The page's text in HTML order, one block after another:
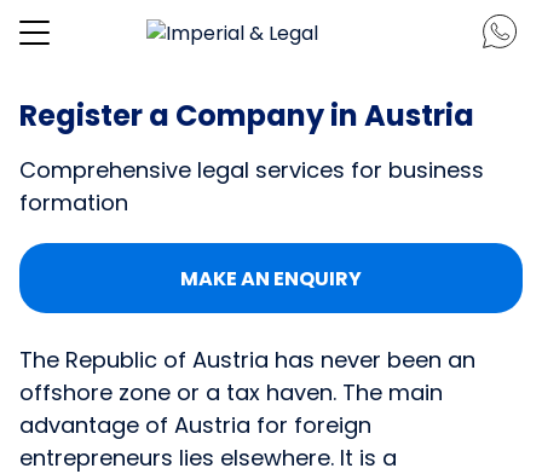
Register a Company in Austria
Comprehensive legal services for business
formation
MAKE AN ENQUIRY
The Republic of Austria has never been an
offshore zone or a tax haven. The main
advantage of Austria for foreign
entrepreneurs lies elsewhere. It is a